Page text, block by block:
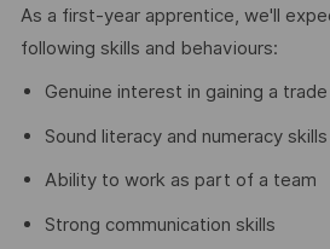
As a first-year apprentice, we'll
following skills and behaviours:
Genuine interest in gaining a
Sound literacy and numeracy skills
Ability to work as part of a team
Strong communication skills